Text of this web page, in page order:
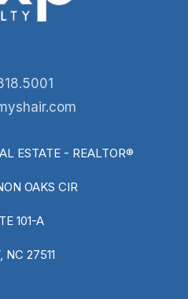
ESTATE - REALTOR®
OAKS CIR
101-A
NC 27511